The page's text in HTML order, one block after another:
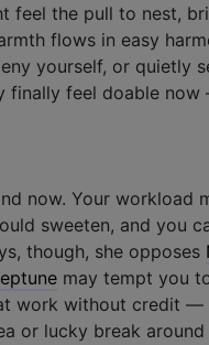
feel the pull to nest,
flows in easy
yourself, or quietly
finally feel doable
now. Your workload
sweeten, and you
though, she opposes
may tempt you
work without credit —
or lucky break